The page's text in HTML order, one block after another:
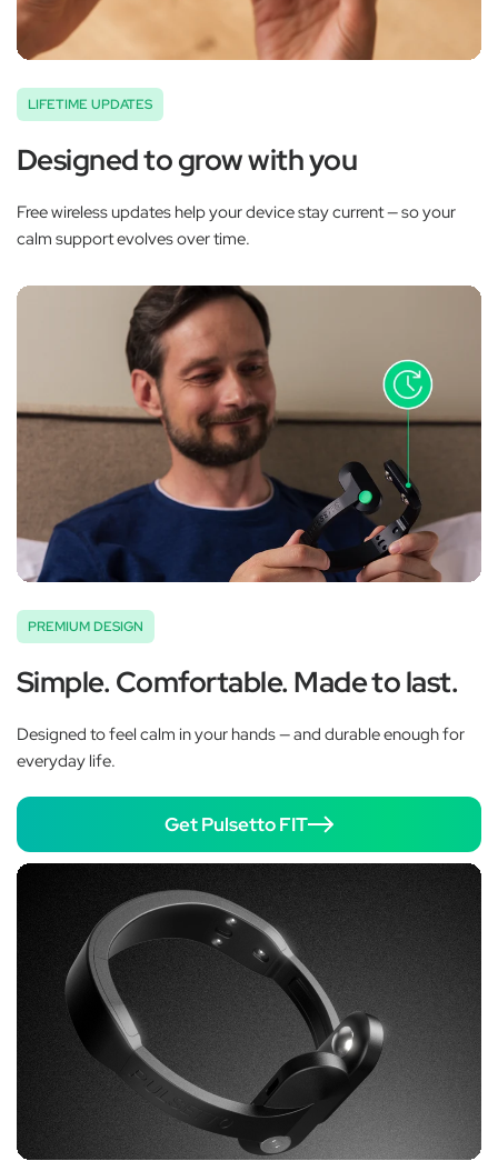
LIFETIME UPDATES
Designed to grow with you
Free wireless updates help your device stay current — so your
calm support evolves over time.
PREMIUM DESIGN
Simple. Comfortable. Made to last.
Designed to feel calm in your hands — and durable enough for
everyday life.
Get Pulsetto FIT